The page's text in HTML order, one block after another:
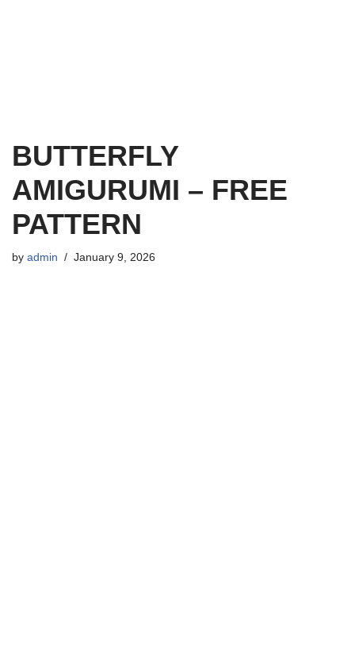
BUTTERFLY
AMIGURUMI – FREE
PATTERN
by admin January 9, 2026